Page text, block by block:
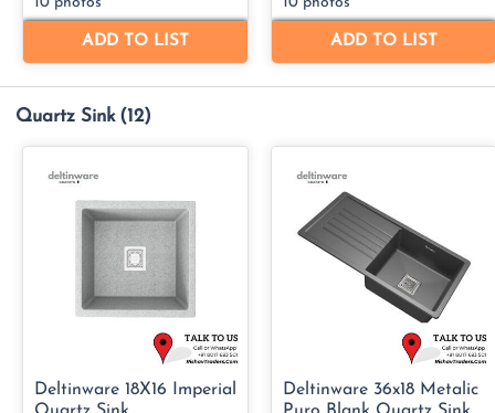
Quartz Sink (12)